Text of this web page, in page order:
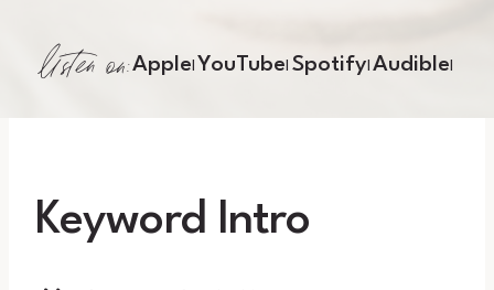
listen on:Apple YouTube Spotify Audible
Keyword Intro